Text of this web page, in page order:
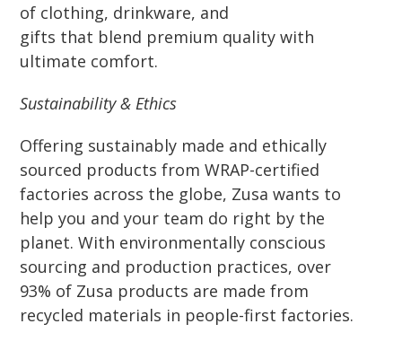
of clothing, drinkware, and
gifts that blend premium quality with
ultimate comfort.
Sustainability & Ethics
Offering sustainably made and ethically
sourced products from WRAP-certified
factories across the globe, Zusa wants to
help you and your team do right by the
planet. With environmentally conscious
sourcing and production practices, over
93% of Zusa products are made from
recycled materials in people-first factories.